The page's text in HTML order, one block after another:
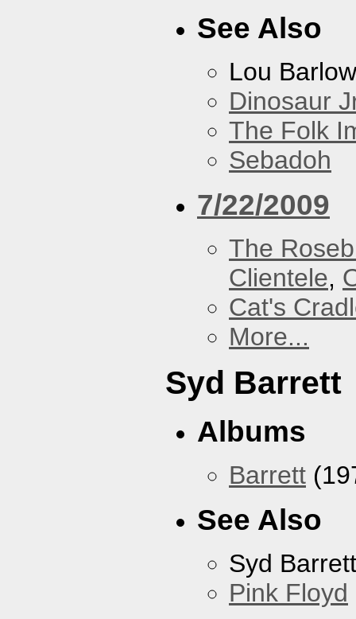
See Also
Lou Barlow
Dinosaur
The Folk
Sebadoh
7/22/2009
The
Clientele,
Cat's
More...
Syd Barrett
Albums
Barrett
See Also
Syd Barrett
Pink Floyd